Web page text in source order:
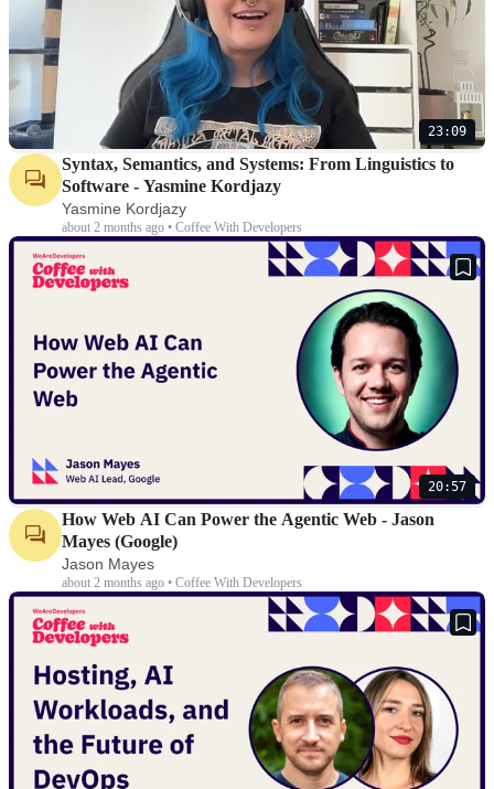
23:09
Syntax, Semantics, and Systems: From Linguistics to
Software - Yasmine Kordjazy
Yasmine Kordjazy
about 2 months ago • Coffee With Developers
20:57
How Web AI Can Power the Agentic Web - Jason
Mayes (Google)
Jason Mayes
about 2 months ago • Coffee With Developers